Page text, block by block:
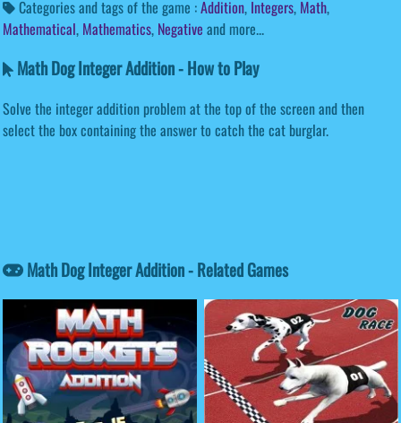
Categories and tags of the game :Addition, Integers, Math,
Mathematical, Mathematics, Negative and more...
Math Dog Integer Addition - How to Play
Solve the integer addition problem at the top of the screen and then
select the box containing the answer to catch the cat burglar.
Math Dog Integer Addition - Related Games